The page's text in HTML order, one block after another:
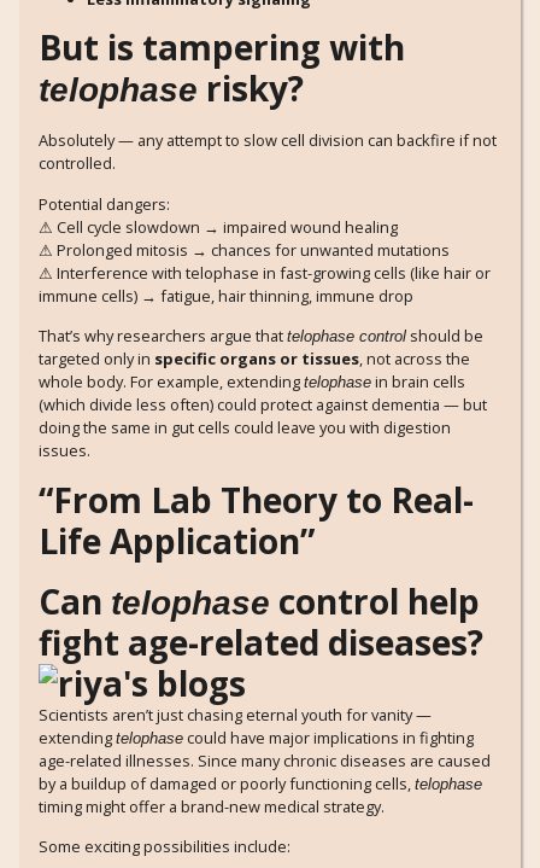
But is tampering with
telophase risky?
Absolutely — any attempt to slow cell division can backfire if not
controlled.
Potential dangers:
⚠ Cell cycle slowdown → impaired wound healing
⚠ Prolonged mitosis → chances for unwanted mutations
⚠ Interference with telophase in fast-growing cells (like hair or
immune cells) → fatigue, hair thinning, immune drop
That’s why researchers argue that telophase control should be
targeted only in specific organs or tissues, not across the
whole body. For example, extending telophase in brain cells
(which divide less often) could protect against dementia — but
doing the same in gut cells could leave you with digestion
issues.
“From Lab Theory to Real-
Life Application”
Can telophase control help
fight age-related diseases?
Scientists aren’t just chasing eternal youth for vanity —
extending telophase could have major implications in fighting
age-related illnesses. Since many chronic diseases are caused
by a buildup of damaged or poorly functioning cells, telophase
timing might offer a brand-new medical strategy.
Some exciting possibilities include: